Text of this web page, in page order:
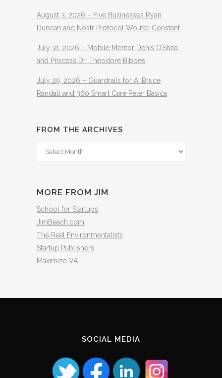
August 3, 2026 – Five Businesses Ryan
Duncan and Nostr Protocol Wouter Constant
July 31, 2026 – Mobile Mentor Denis O’Shea
and Process Dr. Theodore Bibbes
July 29, 2026 – Guardrails for AI Bruce
Randall and 360 Smart Care Peter Basica
FROM THE ARCHIVES
From
MORE FROM JIM
School for Startups
JimBeach.com
The Real Environmentalists
Startup Publishers
Maximize VA
SOCIAL MEDIA